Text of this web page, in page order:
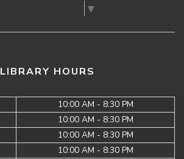
▼
LIBRARY HOURS
10:00 AM - 8:30 PM
10:00 AM - 8:30 PM
10:00 AM - 8:30 PM
10:00 AM - 8:30 PM